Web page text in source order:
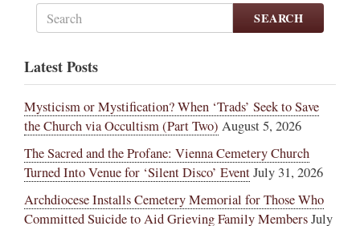
SEARCH
Latest Posts
Mysticism or Mystification? When ‘Trads’ Seek to Save
the Church via Occultism (Part Two) August 5, 2026
The Sacred and the Profane: Vienna Cemetery Church
Turned Into Venue for ‘Silent Disco’ EventJuly 31, 2026
Archdiocese Installs Cemetery Memorial for Those Who
Committed Suicide to Aid Grieving Family MembersJuly